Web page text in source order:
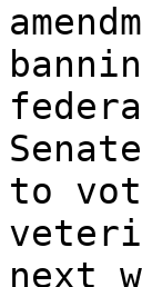
to
next